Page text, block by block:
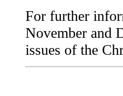
For further
November and
issues of the